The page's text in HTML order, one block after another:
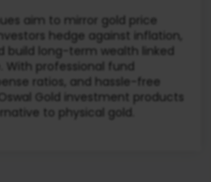
aim to mirror gold price
hedge against inflation,
build long-term wealth linked
professional fund
ratios, and hassle-free
Gold investment products
to physical gold.